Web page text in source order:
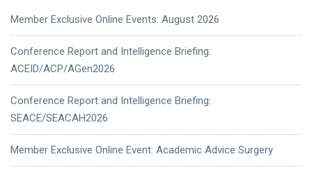
Member Exclusive Online Events: August 2026
Conference Report and Intelligence Briefing:
ACEID/ACP/AGen2026
Conference Report and Intelligence Briefing:
SEACE/SEACAH2026
Member Exclusive Online Event: Academic Advice Surgery